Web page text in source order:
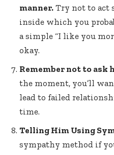
manner. Try not to act
inside which you
a simple “I like you
okay.
Remember not to ask
the moment, you’ll
lead to failed
time.
Telling Him Using
sympathy method if